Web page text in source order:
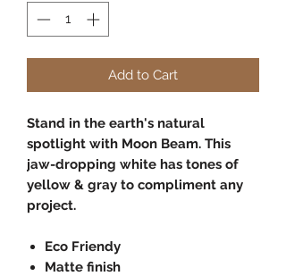
Add to Cart
Stand in the earth's natural
spotlight with Moon Beam. This
jaw-dropping white has tones of
yellow & gray to compliment any
project.
Eco Friendy
Matte finish